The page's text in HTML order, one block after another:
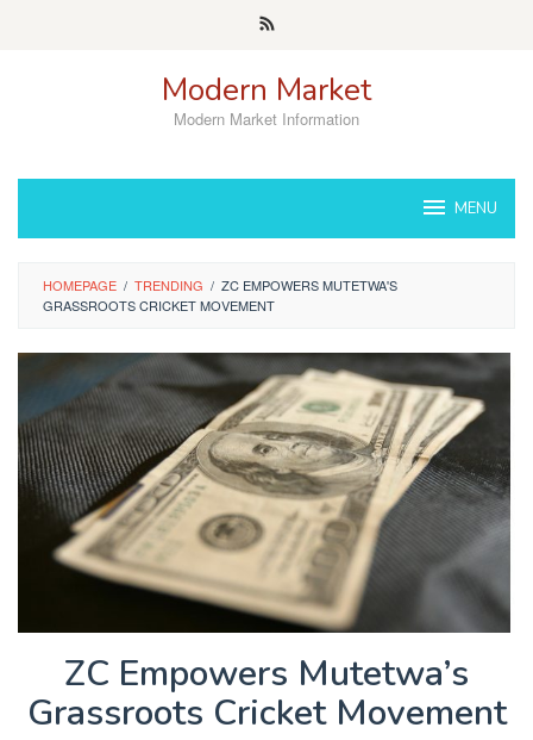
Modern Market
Modern Market Information
MENU
HOMEPAGE / TRENDING / ZC EMPOWERS MUTETWA'S
GRASSROOTS CRICKET MOVEMENT
ZC Empowers Mutetwa’s
Grassroots Cricket Movement